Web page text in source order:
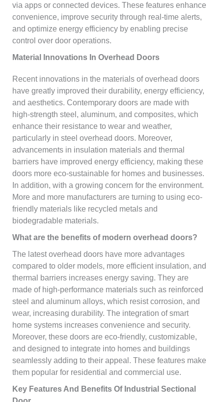
via apps or connected devices. These features enhance
convenience, improve security through real-time alerts,
and optimize energy efficiency by enabling precise
control over door operations.
Material Innovations In Overhead Doors
Recent innovations in the materials of overhead doors
have greatly improved their durability, energy efficiency,
and aesthetics. Contemporary doors are made with
high-strength steel, aluminum, and composites, which
enhance their resistance to wear and weather,
particularly in steel overhead doors. Moreover,
advancements in insulation materials and thermal
barriers have improved energy efficiency, making these
doors more eco-sustainable for homes and businesses.
In addition, with a growing concern for the environment.
More and more manufacturers are turning to using eco-
friendly materials like recycled metals and
biodegradable materials.
What are the benefits of modern overhead doors?
The latest overhead doors have more advantages
compared to older models, more efficient insulation, and
thermal barriers increases energy saving. They are
made of high-performance materials such as reinforced
steel and aluminum alloys, which resist corrosion, and
wear, increasing durability. The integration of smart
home systems increases convenience and security.
Moreover, these doors are eco-friendly, customizable,
and designed to integrate into homes and buildings
seamlessly adding to their appeal. These features make
them popular for residential and commercial use.
Key Features And Benefits Of Industrial Sectional